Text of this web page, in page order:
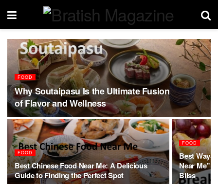
FOOD
Why Soutaipasu Is the Ultimate Fusion
of Flavor and Wellness
FOOD
Best Chinese Food Near Me: A Delicious
Guide to Finding the Perfect Spot
FOOD
Best Ways
Near Me”:
Bliss